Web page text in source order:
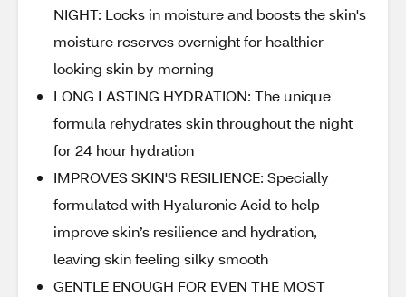
NIGHT: Locks in moisture and boosts the skin's
moisture reserves overnight for healthier-
looking skin by morning
LONG LASTING HYDRATION: The unique
formula rehydrates skin throughout the night
for 24 hour hydration
IMPROVES SKIN'S RESILIENCE: Specially
formulated with Hyaluronic Acid to help
improve skin’s resilience and hydration,
leaving skin feeling silky smooth
GENTLE ENOUGH FOR EVEN THE MOST